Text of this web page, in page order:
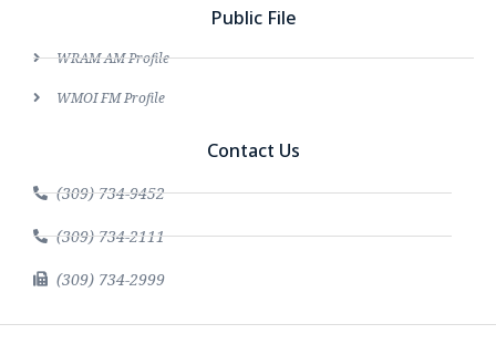
Public File
WRAM AM Profile
WMOI FM Profile
Contact Us
(309) 734-9452
(309) 734-2111
(309) 734-2999